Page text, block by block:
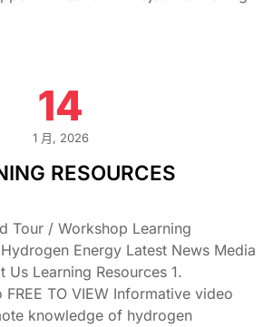
14
1 月, 2026
RESOURCES
Tour / Workshop Learning
Energy Latest News Media
Us Learning Resources 1.
TO VIEW Informative video
knowledge of hydrogen